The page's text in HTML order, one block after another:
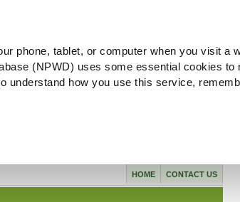
phone, tablet, or computer when you visit a
(NPWD) uses some essential cookies
understand how you use this service,
CONTACT US
HOME